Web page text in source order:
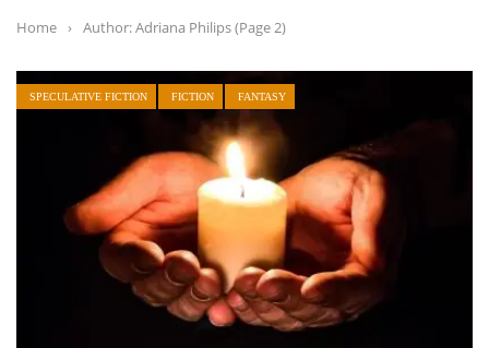
Home › Author: Adriana Philips(Page 2)
SPECULATIVE FICTION FICTION FANTASY